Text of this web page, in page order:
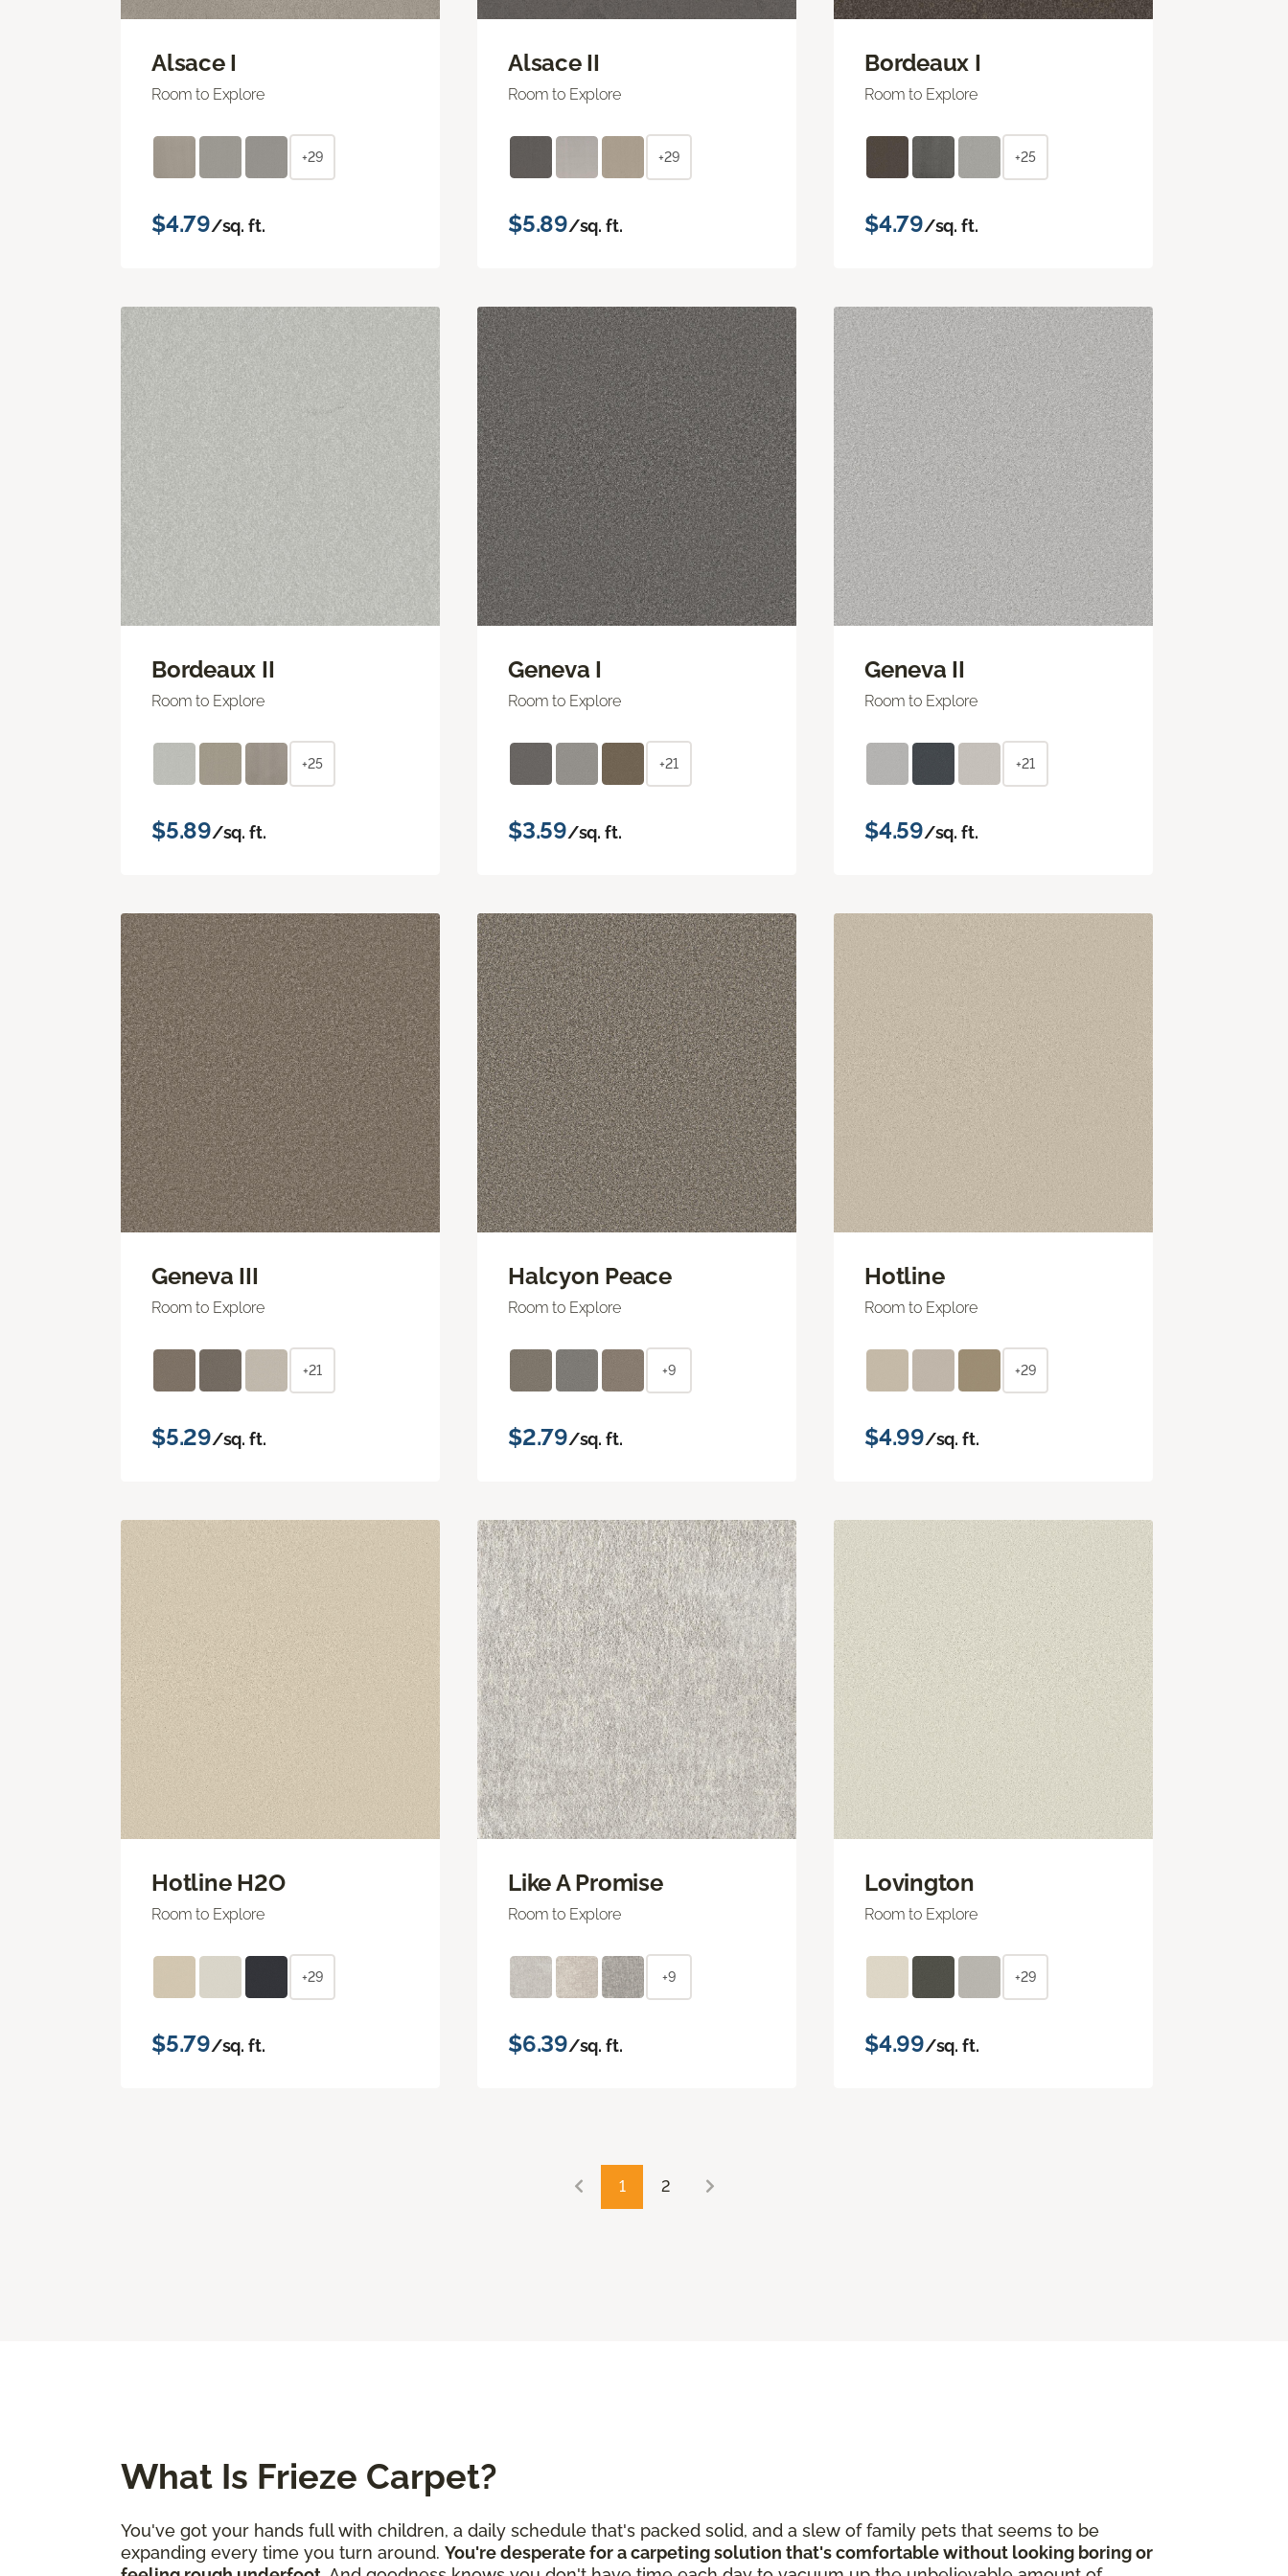
Alsace I
Room to Explore
+29
$4.79/sq. ft.
Alsace II
Room to Explore
+29
$5.89/sq. ft.
Bordeaux I
Room to Explore
+25
$4.79/sq. ft.
Bordeaux II
Room to Explore
+25
$5.89/sq. ft.
Geneva I
Room to Explore
+21
$3.59/sq. ft.
Geneva II
Room to Explore
+21
$4.59/sq. ft.
Geneva III
Room to Explore
+21
$5.29/sq. ft.
Halcyon Peace
Room to Explore
+9
$2.79/sq. ft.
Hotline
Room to Explore
+29
$4.99/sq. ft.
Hotline H2O
Room to Explore
+29
$5.79/sq. ft.
Like A Promise
Room to Explore
+9
$6.39/sq. ft.
Lovington
Room to Explore
+29
$4.99/sq. ft.
1 2
What Is Frieze Carpet?
You've got your hands full with children, a daily schedule that's packed solid, and a slew of family pets that seems to be
expanding every time you turn around. You're desperate for a carpeting solution that's comfortable without looking boring or